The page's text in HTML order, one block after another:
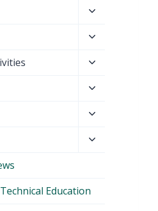
menu
Toggle
menu
Toggle
menu
Toggle
menu
Toggle
menu
Toggle
menu
Toggle
Education